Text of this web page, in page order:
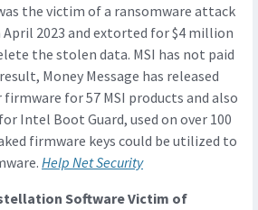
the victim of a ransomware attack
April 2023 and extorted for $4 million
the stolen data. MSI has not paid
Money Message has released
for 57 MSI products and also
Intel Boot Guard, used on over 100
firmware keys could be utilized to
Help Net Security
Software Victim of